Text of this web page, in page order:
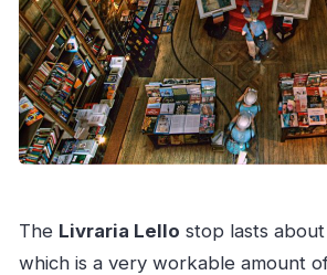
The Livraria Lello stop lasts
which is a very workable amount